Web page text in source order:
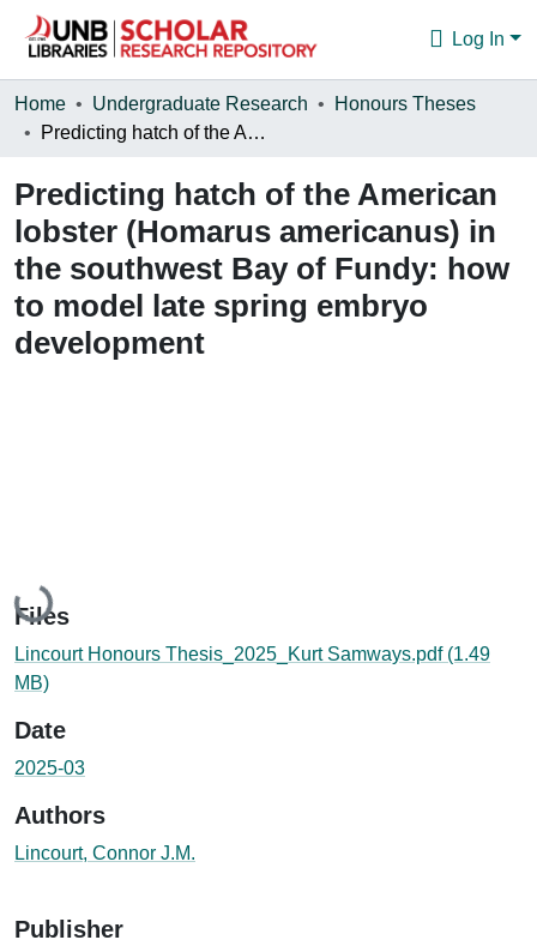
Log In
Communities & Collections
Statistics
About
Home Undergraduate Research
Honours Theses
Predicting hatch of the American lobster (Homarus americanus) in the southwest Bay of Fundy: how to model late spring embryo development
Predicting hatch of the American
lobster (Homarus americanus) in
the southwest Bay of Fundy: how
to model late spring embryo
development
Loading...
Files
Lincourt Honours Thesis_2025_Kurt Samways.pdf (1.49
MB)
Date
2025-03
Authors
Lincourt, Connor J.M.
Publisher